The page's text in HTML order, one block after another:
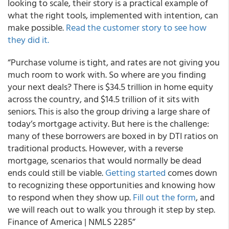
looking to scale, their story is a practical example of
what the right tools, implemented with intention, can
make possible.Read the customer story to see how
they did it.
“Purchase volume is tight, and rates are not giving you
much room to work with. So where are you finding
your next deals? There is $34.5 trillion in home equity
across the country, and $14.5 trillion of it sits with
seniors. This is also the group driving a large share of
today’s mortgage activity. But here is the challenge:
many of these borrowers are boxed in by DTI ratios on
traditional products. However, with a reverse
mortgage, scenarios that would normally be dead
ends could still be viable.Getting startedcomes down
to recognizing these opportunities and knowing how
to respond when they show up.Fill out the form, and
we will reach out to walk you through it step by step.
Finance of America | NMLS 2285”